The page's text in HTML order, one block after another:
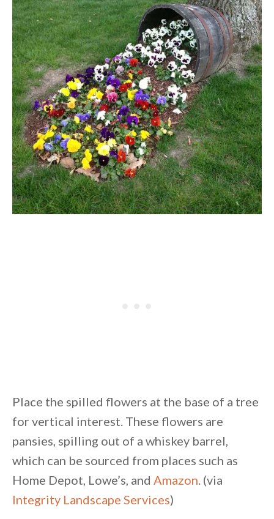
Place the spilled flowers at the base of a tree
for vertical interest. These flowers are
pansies, spilling out of a whiskey barrel,
which can be sourced from places such as
Home Depot, Lowe’s, and Amazon. (via
Integrity Landscape Services)